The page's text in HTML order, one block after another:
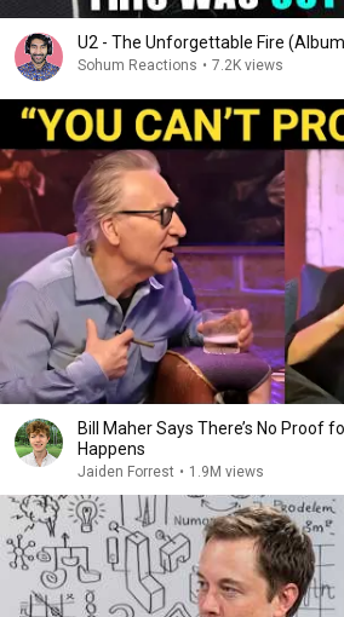
U2 - The Unforgettable Fire
Sohum Reactions • 7.2K views
Bill Maher Says There’s No Proof
Happens
Jaiden Forrest • 1.9M views